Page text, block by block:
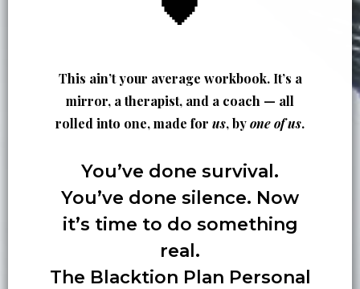
This ain’t your average workbook. It’s a
mirror, a therapist, and a coach — all
rolled into one, made for us, byone of us.
You’ve done survival.
You’ve done silence. Now
it’s time to do something
real.
The Blacktion Plan Personal